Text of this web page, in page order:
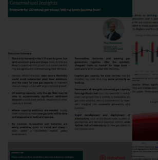
have not been approved
Swiss Financial Market
Supervisory Authority
and investors, therefore,
benefit from the full
protection under the
on Collective Investment
of 23 June 2006 (“CISA”) or
supervision by the FINMA.
Redwheel-managed funds
have not been approved by
FINMA may only be